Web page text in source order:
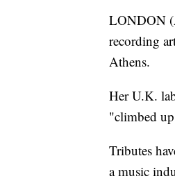
LONDON
recording
Athens.
Her U.K.
"climbed
Tributes
a music